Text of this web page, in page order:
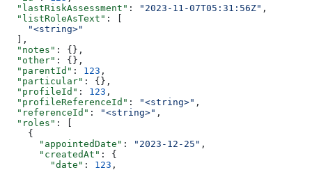
  "lastRiskAssessment"
: "2023-11-07T05:31:56Z" ,
  "listRoleAsText"
: [
    "<string>"
  ],
  "notes"
: {},
  "other"
: {},
  "parentId"
: 123 ,
  "particular"
: {},
  "profileId"
: 123 ,
  "profileReferenceId"
: "<string>" ,
  "referenceId"
: "<string>" ,
  "roles"
: [
    {
      "appointedDate"
: "2023-12-25" ,
      "createdAt"
: {
        "date"
: 123 ,